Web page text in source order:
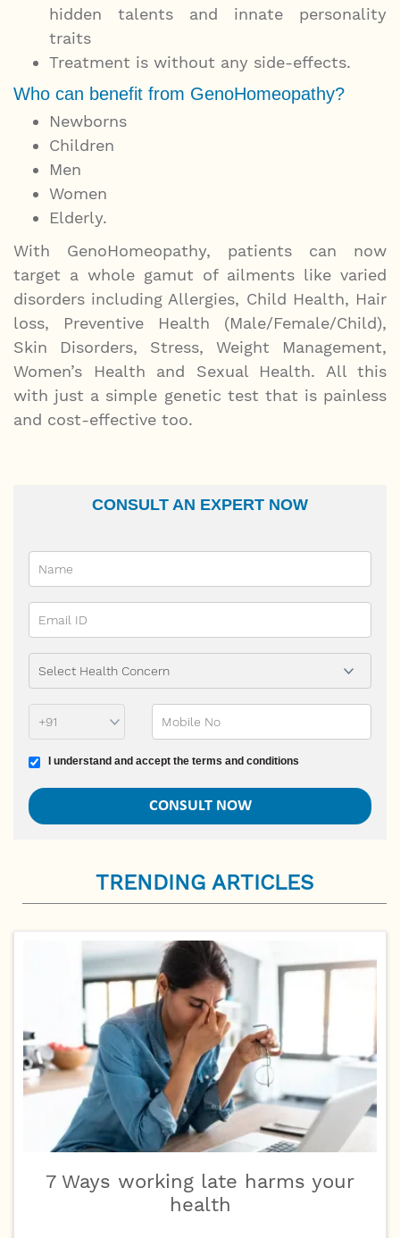
hidden talents and innate personality
traits
Treatment is without any side-effects.
Who can benefit from GenoHomeopathy?
Newborns
Children
Men
Women
Elderly.
With GenoHomeopathy, patients can now
target a whole gamut of ailments like varied
disorders including Allergies, Child Health, Hair
loss, Preventive Health (Male/Female/Child),
Skin Disorders, Stress, Weight Management,
Women’s Health and Sexual Health. All this
with just a simple genetic test that is painless
and cost-effective too.
CONSULT AN EXPERT NOW
Terms and conditions
I understand and accept the terms and conditions
TRENDING ARTICLES
7 Ways working late harms your
health